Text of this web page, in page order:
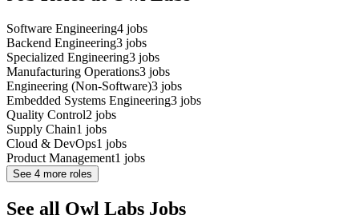
Software Engineering4 jobs
Backend Engineering3 jobs
Specialized Engineering3 jobs
Manufacturing Operations3 jobs
Engineering (Non-Software)3 jobs
Embedded Systems Engineering3 jobs
Quality Control2 jobs
Supply Chain1 jobs
Cloud & DevOps1 jobs
Product Management1 jobs
See 4 more roles
See all Owl Labs Jobs